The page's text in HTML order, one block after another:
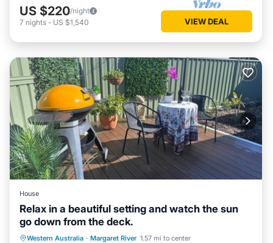
US $220/night
7 nights - US $1,540 VIEW DEAL
House
Relax in a beautiful setting and watch the sun
go down from the deck.
Western Australia · Margaret River 1.57 mi to center
Parking
Balcony/Terrace